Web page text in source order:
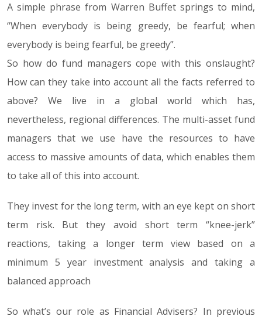
A simple phrase from Warren Buffet springs to mind,
“When everybody is being greedy, be fearful; when
everybody is being fearful, be greedy”.
So how do fund managers cope with this onslaught?
How can they take into account all the facts referred to
above? We live in a global world which has,
nevertheless, regional differences. The multi-asset fund
managers that we use have the resources to have
access to massive amounts of data, which enables them
to take all of this into account.
They invest for the long term, with an eye kept on short
term risk. But they avoid short term “knee-jerk”
reactions, taking a longer term view based on a
minimum 5 year investment analysis and taking a
balanced approach
So what’s our role as Financial Advisers? In previous